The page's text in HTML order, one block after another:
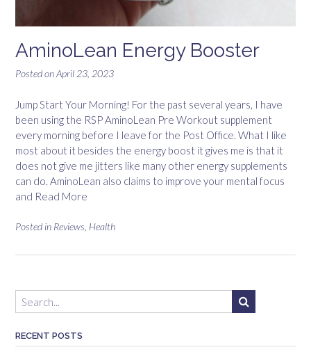
AminoLean Energy Booster
Posted onApril 23, 2023
Jump Start Your Morning! For the past several years, I have
been using the RSP AminoLean Pre Workout supplement
every morning before I leave for the Post Office. What I like
most about it besides the energy boost it gives me is that it
does not give me jitters like many other energy supplements
can do. AminoLean also claims to improve your mental focus
and Read More
Posted in Reviews Health
RECENT POSTS